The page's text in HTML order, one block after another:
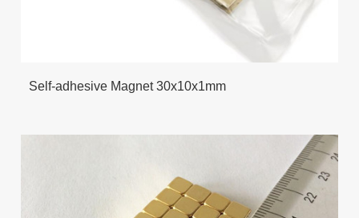
Self-adhesive Magnet 30x10x1mm